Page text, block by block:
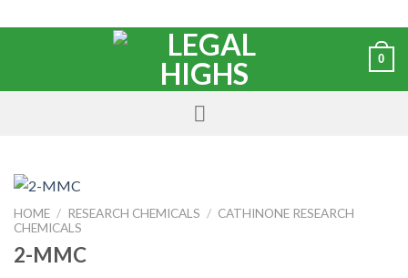
0
HOME / RESEARCH CHEMICALS / CATHINONE RESEARCH
CHEMICALS
2-MMC